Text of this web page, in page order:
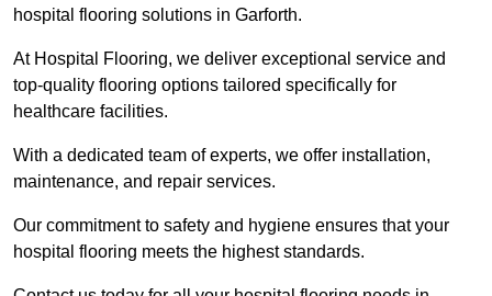
hospital flooring solutions in Garforth.
At Hospital Flooring, we deliver exceptional service and
top-quality flooring options tailored specifically for
healthcare facilities.
With a dedicated team of experts, we offer installation,
maintenance, and repair services.
Our commitment to safety and hygiene ensures that your
hospital flooring meets the highest standards.